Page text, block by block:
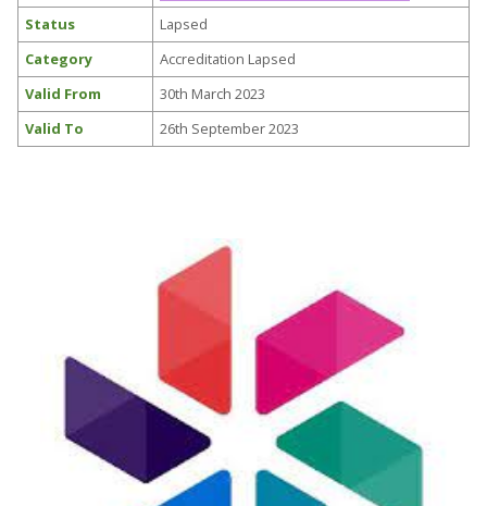
Status
Lapsed
Category
Accreditation Lapsed
Valid From
30th March 2023
Valid To
26th September 2023